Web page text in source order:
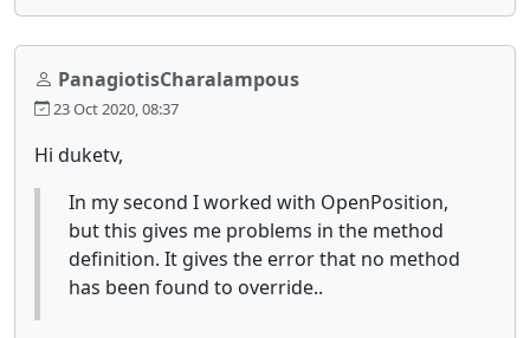
PanagiotisCharalampous
23 Oct 2020, 08:37
Hi duketv,
In my second I worked with OpenPosition,
but this gives me problems in the method
definition. It gives the error that no method
has been found to override..